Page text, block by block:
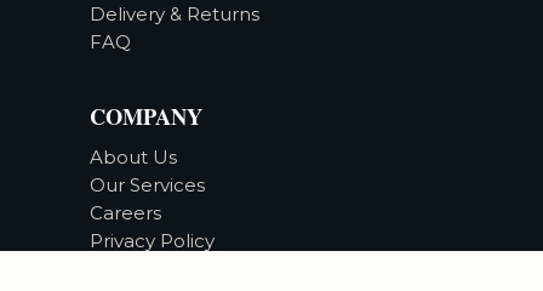
Delivery & Returns
FAQ
COMPANY
About Us
Our Services
Careers
Privacy Policy